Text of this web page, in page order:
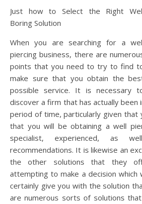
Just how to Select the Right Well
Boring Solution
When you are searching for a
piercing business, there are
points that you need to try to find
make sure that you obtain the
possible service. It is necessary
discover a firm that has actually been
period of time, particularly given
that you will be obtaining a well
specialist, experienced, as
recommendations. It is likewise an
the other solutions that they
attempting to make a decision which
certainly give you with the solution
are numerous sorts of solutions